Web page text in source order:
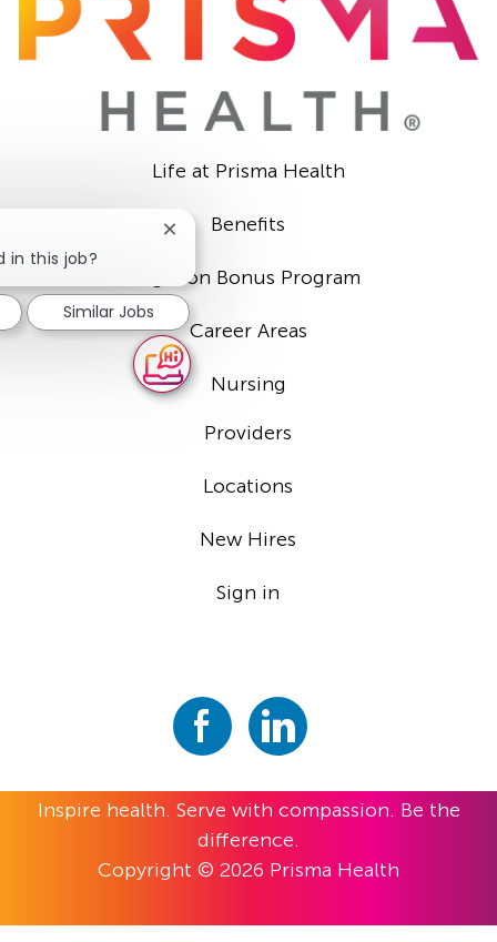
Life at Prisma Health
Benefits
Sign-on Bonus Program
Career Areas
Nursing
Providers
Locations
New Hires
Sign in
Inspire health. Serve with compassion. Be the
difference.
Copyright © 2026 Prisma Health
in this job?
Close
notification
Similar Jobs